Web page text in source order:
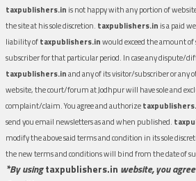
taxpublishers.in is not happy with any portion of
the site at his sole discretion. taxpublishers.in is a paid
liability oftaxpublishers.inwould exceed the amount
subscriber for that particular period. In case any dispute/
taxpublishers.inand any of its visitor/subscriber or any
website, the court/forum at Jodhpur will have sole and
complaint/claim. You agree and authorize
send you email newsletters as and when published.
modify the above said terms and condition in its sole
the new terms and conditions will bind from the date of
*By usingtaxpublishers.in website, you